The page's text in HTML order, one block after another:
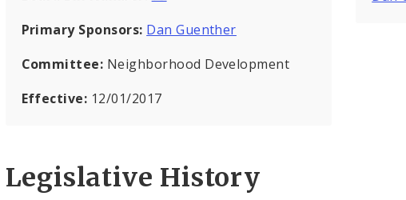
Primary Sponsors: Dan Guenther
Committee: Neighborhood Development
Effective: 12/01/2017
Legislative History